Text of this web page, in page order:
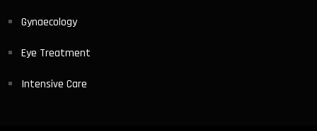
Gynaecology
Eye Treatment
Intensive Care